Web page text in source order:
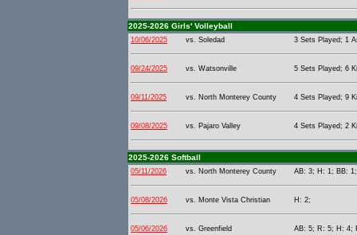
2025-2026 Girls' Volleyball
10/06/2025 vs. Soledad 3 Sets Played; 1
09/24/2025 vs. Watsonville 5 Sets Played; 6
09/11/2025 vs. North Monterey County 4 Sets Played; 9
09/08/2025 vs. Pajaro Valley 4 Sets Played; 2
2025-2026 Softball
05/11/2026 vs. North Monterey County AB: 3; H: 1; BB: 1;
05/08/2026 vs. Monte Vista Christian H: 2;
05/06/2026 vs. Greenfield AB: 5; R: 5; H: 4;